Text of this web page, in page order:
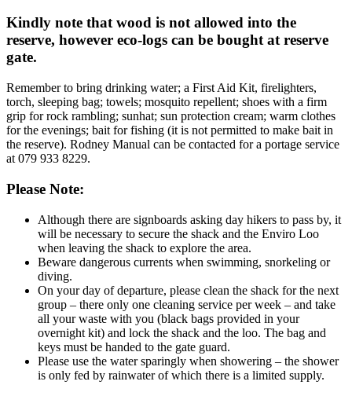
Kindly note that wood is not allowed into the
reserve, however eco-logs can be bought at reserve
gate.
Remember to bring drinking water; a First Aid Kit, firelighters,
torch, sleeping bag; towels; mosquito repellent; shoes with a firm
grip for rock rambling; sunhat; sun protection cream; warm clothes
for the evenings; bait for fishing (it is not permitted to make bait in
the reserve). Rodney Manual can be contacted for a portage service
at 079 933 8229.
Please Note:
Although there are signboards asking day hikers to pass by, it
will be necessary to secure the shack and the Enviro Loo
when leaving the shack to explore the area.
Beware dangerous currents when swimming, snorkeling or
diving.
On your day of departure, please clean the shack for the next
group – there only one cleaning service per week – and take
all your waste with you (black bags provided in your
overnight kit) and lock the shack and the loo. The bag and
keys must be handed to the gate guard.
Please use the water sparingly when showering – the shower
is only fed by rainwater of which there is a limited supply.